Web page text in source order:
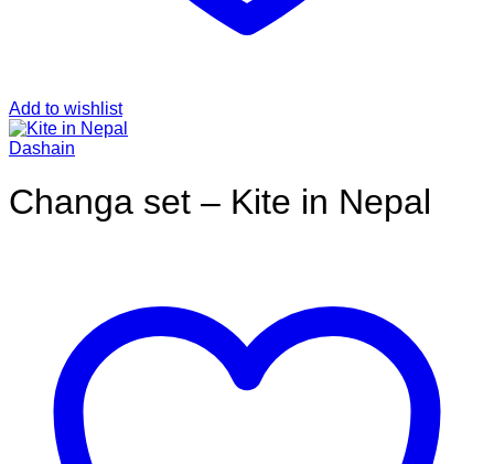
Add to wishlist
Dashain
Changa set – Kite in Nepal